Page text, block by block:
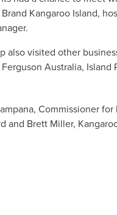
Kangaroo Island,
also visited other
Australia, Island
Commissioner
and Brett Miller,